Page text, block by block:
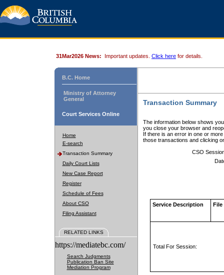
31Mar2026 News: Important updates. Click here for details.
B.C. Home
Ministry of Attorney
General
Court Services Online
Home
E-search
Transaction Summary
Daily Court Lists
New Case Report
Register
Schedule of Fees
About CSO
Filing Assistant
RELATED LINKS
https://mediatebc.com/
Search Judgments
Publication Ban Site
Mediation Program
Transaction Summary
The information below shows
you close your browser and
If there is an error in one or
those transactions and clicking
CSO
Service Description File
Total For Session: